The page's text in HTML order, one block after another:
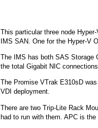
This particular three node
IMS SAN. One for the Hyper-V
The IMS has both SAS Storage
the total Gigabit NIC
The Promise VTrak E310sD
VDI deployment.
There are two Trip-Lite Rack
had to run with them. APC is